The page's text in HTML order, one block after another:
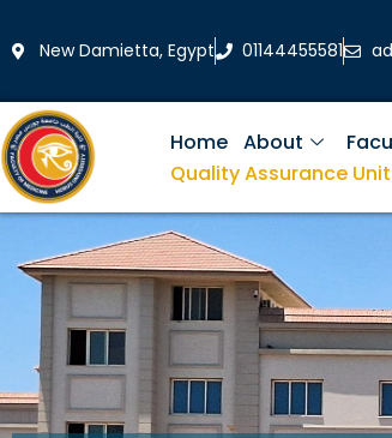
to
New Damietta, Egypt 01144455581
Home About
Quality Assurance Unit